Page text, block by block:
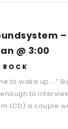
@ 3:00
ROCK
to wake up….”
to
LCD) a couple